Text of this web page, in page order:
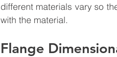
different materials vary so
with the material.
Flange